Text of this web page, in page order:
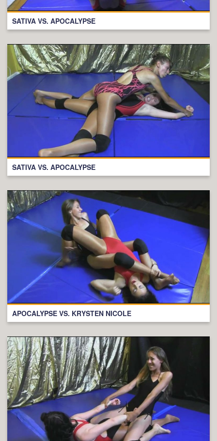
SATIVA VS. APOCALYPSE
SATIVA VS. APOCALYPSE
APOCALYPSE VS. KRYSTEN NICOLE